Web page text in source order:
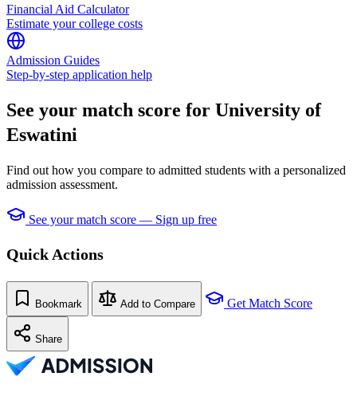
Financial Aid Calculator
Estimate your college costs
Admission Guides
Step-by-step application help
See your match score for University of
Eswatini
Find out how you compare to admitted students with a personalized
admission assessment.
See your match score — Sign up free
Quick Actions
Bookmark Add to Compare Get Match Score
Share